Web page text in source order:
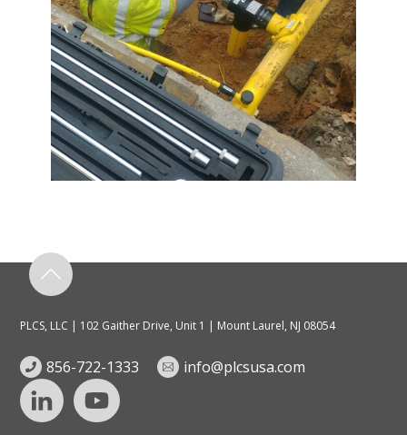
PLCS, LLC | 102 Gaither Drive, Unit 1 | Mount Laurel, NJ 08054
856-722-1333 info@plcsusa.com